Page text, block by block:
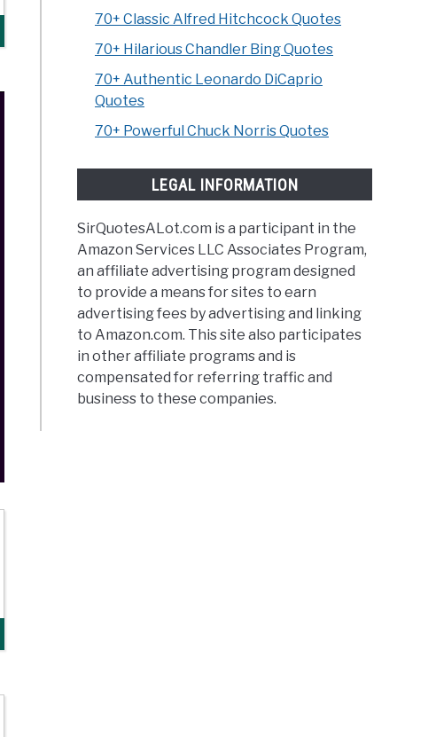
70+ Classic Alfred Hitchcock Quotes
70+ Hilarious Chandler Bing Quotes
70+ Authentic Leonardo DiCaprio
Quotes
70+ Powerful Chuck Norris Quotes
LEGAL INFORMATION
SirQuotesALot.com is a participant in the
Amazon Services LLC Associates Program,
an affiliate advertising program designed
to provide a means for sites to earn
advertising fees by advertising and linking
to Amazon.com. This site also participates
in other affiliate programs and is
compensated for referring traffic and
business to these companies.